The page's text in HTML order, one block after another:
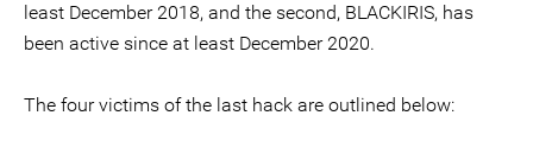
least December 2018, and the second, BLACKIRIS, has
been active since at least December 2020.
The four victims of the last hack are outlined below: